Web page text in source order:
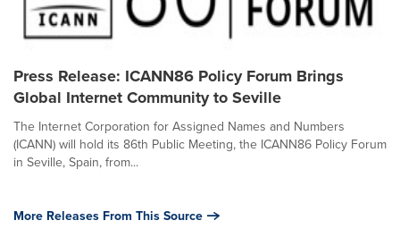
Press Release: ICANN86 Policy Forum Brings
Global Internet Community to Seville
The Internet Corporation for Assigned Names and Numbers
(ICANN) will hold its 86th Public Meeting, the ICANN86 Policy Forum
in Seville, Spain, from...
More Releases From This Source